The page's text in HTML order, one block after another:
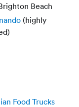
Beach
(highly
Food Trucks